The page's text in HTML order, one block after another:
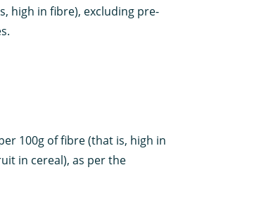
high in fibre), excluding pre-
100g of fibre (that is, high in
in cereal), as per the